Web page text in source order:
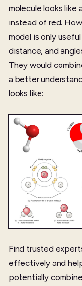
molecule looks like
instead of red.
model is only
distance, and
They would
a better
looks like:
Find trusted
effectively and
potentially